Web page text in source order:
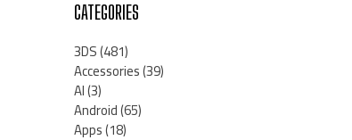
CATEGORIES
3DS(481)
Accessories(39)
AI(3)
Android(65)
Apps(18)